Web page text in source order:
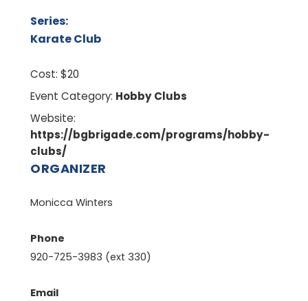
Series:
Karate Club
Cost: $20
Event Category: Hobby Clubs
Website:
https://bgbrigade.com/programs/hobby-
clubs/
ORGANIZER
Monicca Winters
Phone
920-725-3983 (ext 330)
Email